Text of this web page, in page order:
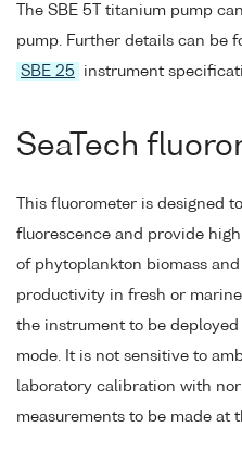
The SBE 5T titanium pump
pump. Further details can be
SBE 25
instrument
SeaTech
This fluorometer is designed
fluorescence and provide
of phytoplankton biomass
productivity in fresh or
the instrument to be
mode. It is not sensitive to
laboratory calibration with
measurements to be made at